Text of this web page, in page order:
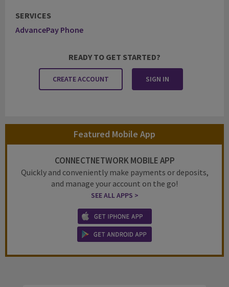
SERVICES
AdvancePay Phone
READY TO GET STARTED?
CREATE ACCOUNT SIGN IN
Featured Mobile App
CONNECTNETWORK MOBILE APP
Quickly and conveniently make payments or deposits,
and manage your account on the go!
SEE ALL APPS >